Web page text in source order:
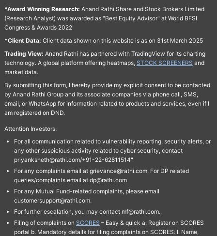
*Award Winning Research: Anand Rathi Share and Stock Brokers Limited
(Research Analyst) was awarded as "Best Equity Advisor" at World BFSI
Congress & Awards 2022
*Client Data: Client data shown on this website is as on 31st March 2025
Trading View: Anand Rathi has partnered with TradingView for its charting
technology. A global platform offering heatmaps, STOCK SCREENERS and
market data.
By submitting this form, I hereby provide my explicit consent to be contacted
by Anand Rathi Group and its associate companies via phone call, SMS,
email, or WhatsApp for information related to products and services, even if I
am registered on DND.
Attention Investors:
For all communication related to vulnerability reporting, security alerts, or
any other suspicious activity related to cyber security, contact
priyanksheth@rathi.com/+91-22-62811514"
For any complaints email at grievance@rathi.com, For DP related
queries/complaints email at dp@rathi.com
For any Mutual Fund-related complaints, please email
customersupport@rathi.com.
For further escalation, you may contact mf@rathi.com.
Filing of complaints on SCORES – Easy & quick a. Register on SCORES
portal b. Mandatory details for filing complaints on SCORES: I. Name,